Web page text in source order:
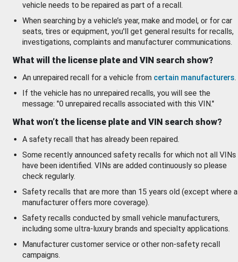
vehicle needs to be repaired as part of a recall.
When searching by a vehicle’s year, make and model, or for car
seats, tires or equipment, you'll get general results for recalls,
investigations, complaints and manufacturer communications.
What will the license plate and VIN search show?
An unrepaired recall for a vehicle from certain manufacturers.
If the vehicle has no unrepaired recalls, you will see the
message: "0 unrepaired recalls associated with this VIN."
What won’t the license plate and VIN search show?
A safety recall that has already been repaired.
Some recently announced safety recalls for which not all VINs
have been identified. VINs are added continuously so please
check regularly.
Safety recalls that are more than 15 years old (except where a
manufacturer offers more coverage).
Safety recalls conducted by small vehicle manufacturers,
including some ultra-luxury brands and specialty applications.
Manufacturer customer service or other non-safety recall
campaigns.